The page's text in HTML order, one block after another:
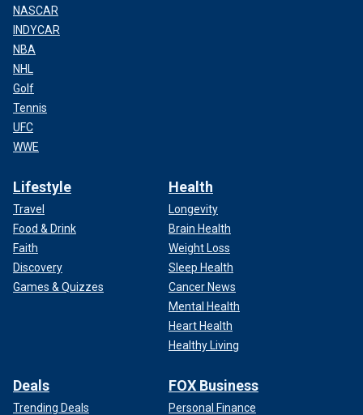
NASCAR
INDYCAR
NBA
NHL
Golf
Tennis
UFC
WWE
Lifestyle
Travel
Food & Drink
Faith
Discovery
Games & Quizzes
Health
Longevity
Brain Health
Weight Loss
Sleep Health
Cancer News
Mental Health
Heart Health
Healthy Living
Deals
Trending Deals
FOX Business
Personal Finance